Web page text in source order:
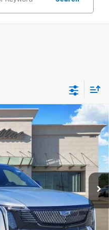
Sport 2
Model:6T35726
Int.
PRICE
$151,265
$225
-$25,000